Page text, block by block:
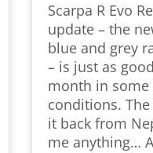
Scarpa R Evo
update – the
blue and grey
– is just as
month in
conditions.
it back from
me anything…